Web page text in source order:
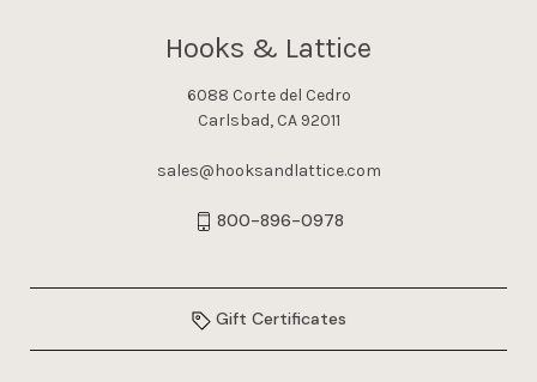
Hooks & Lattice
6088 Corte del Cedro
Carlsbad, CA 92011
sales@hooksandlattice.com
800-896-0978
Gift Certificates